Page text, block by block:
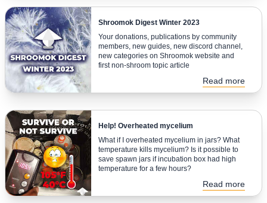
Shroomok Digest Winter 2023
Your donations, publications by community
members, new guides, new discord channel,
new categories on Shroomok website and
first non-shroom topic article
Read more
Help! Overheated mycelium
What if I overheated mycelium in jars? What
temperature kills mycelium? Is it possible to
save spawn jars if incubation box had high
temperature for a few hours?
Read more